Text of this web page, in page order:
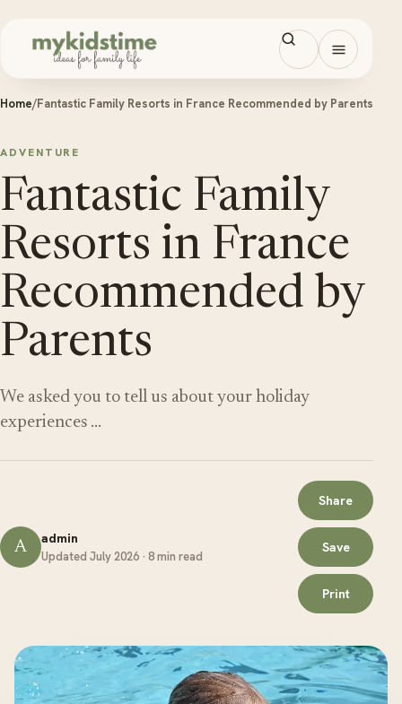
Open
Home/Fantastic Family Resorts in France Recommended by Parents
ADVENTURE
Fantastic Family
Resorts in France
Recommended by
Parents
We asked you to tell us about your holiday
experiences …
A admin
Updated July 2026 · 8 min read
Share
Save
Print